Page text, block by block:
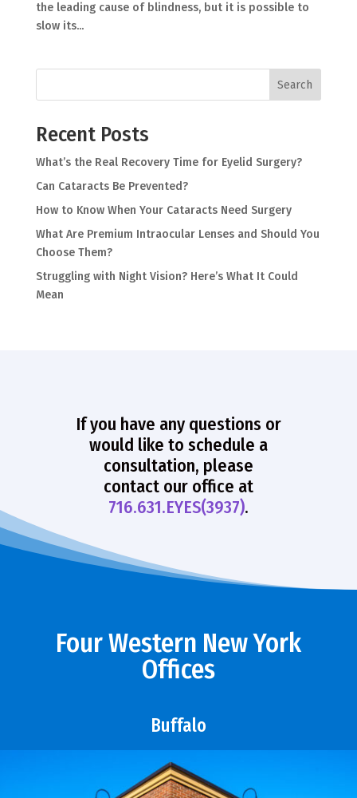
the leading cause of blindness, but it is possible to
slow its...
Search
Recent Posts
What’s the Real Recovery Time for Eyelid Surgery?
Can Cataracts Be Prevented?
How to Know When Your Cataracts Need Surgery
What Are Premium Intraocular Lenses and Should You
Choose Them?
Struggling with Night Vision? Here’s What It Could
Mean
If you have any questions or
would like to schedule a
consultation, please
contact our office at
716.631.EYES(3937).
Four Western New York
Offices
Buffalo